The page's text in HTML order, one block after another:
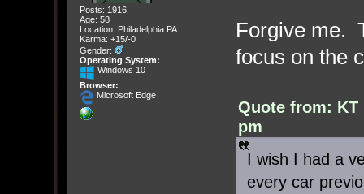
Posts: 1916
Age: 58
Location: Philadelphia PA
Karma: +15/-0
Gender:
Operating System:
Windows 10
Browser:
Microsoft Edge
Forgive me.
focus on the
Quote from: KT
pm
I wish I had a
every car